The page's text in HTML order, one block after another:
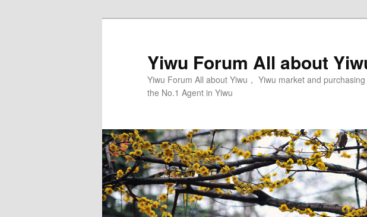
Yiwu Forum All about
Yiwu Forum All about Yiwu， Yiwu market and
the No.1 Agent in Yiwu